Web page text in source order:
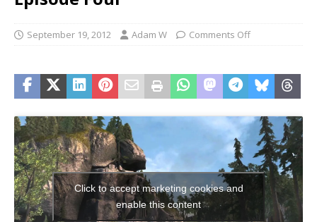
September 19, 2012 Adam W Comments Off
Click to accept marketing cookies and
enable this content